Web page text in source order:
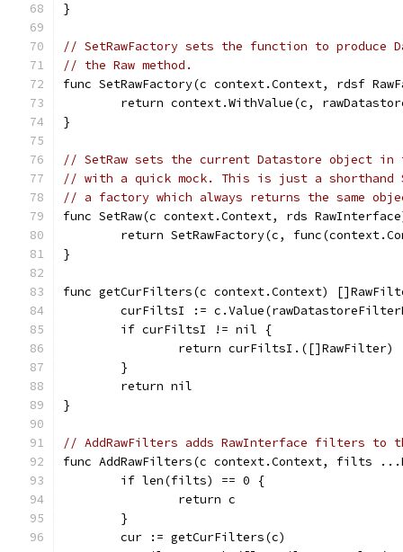
}
// SetRawFactory sets the function to produce
// the Raw method.
func SetRawFactory(c context.Context, rdsf
return context.WithValue(c,
}
// SetRaw sets the current Datastore object
// with a quick mock. This is just a shorthand
// a factory which always returns the same
func SetRaw(c context.Context, rds
return SetRawFactory(c,
}
func getCurFilters(c context.Context)
curFiltsI :=
	if curFiltsI != nil {
		return curFiltsI.([]RawFilter)
	}
	return nil
}
// AddRawFilters adds RawInterface filters to
func AddRawFilters(c context.Context, filts
	if len(filts) == 0 {
		return c
	}
	cur := getCurFilters(c)